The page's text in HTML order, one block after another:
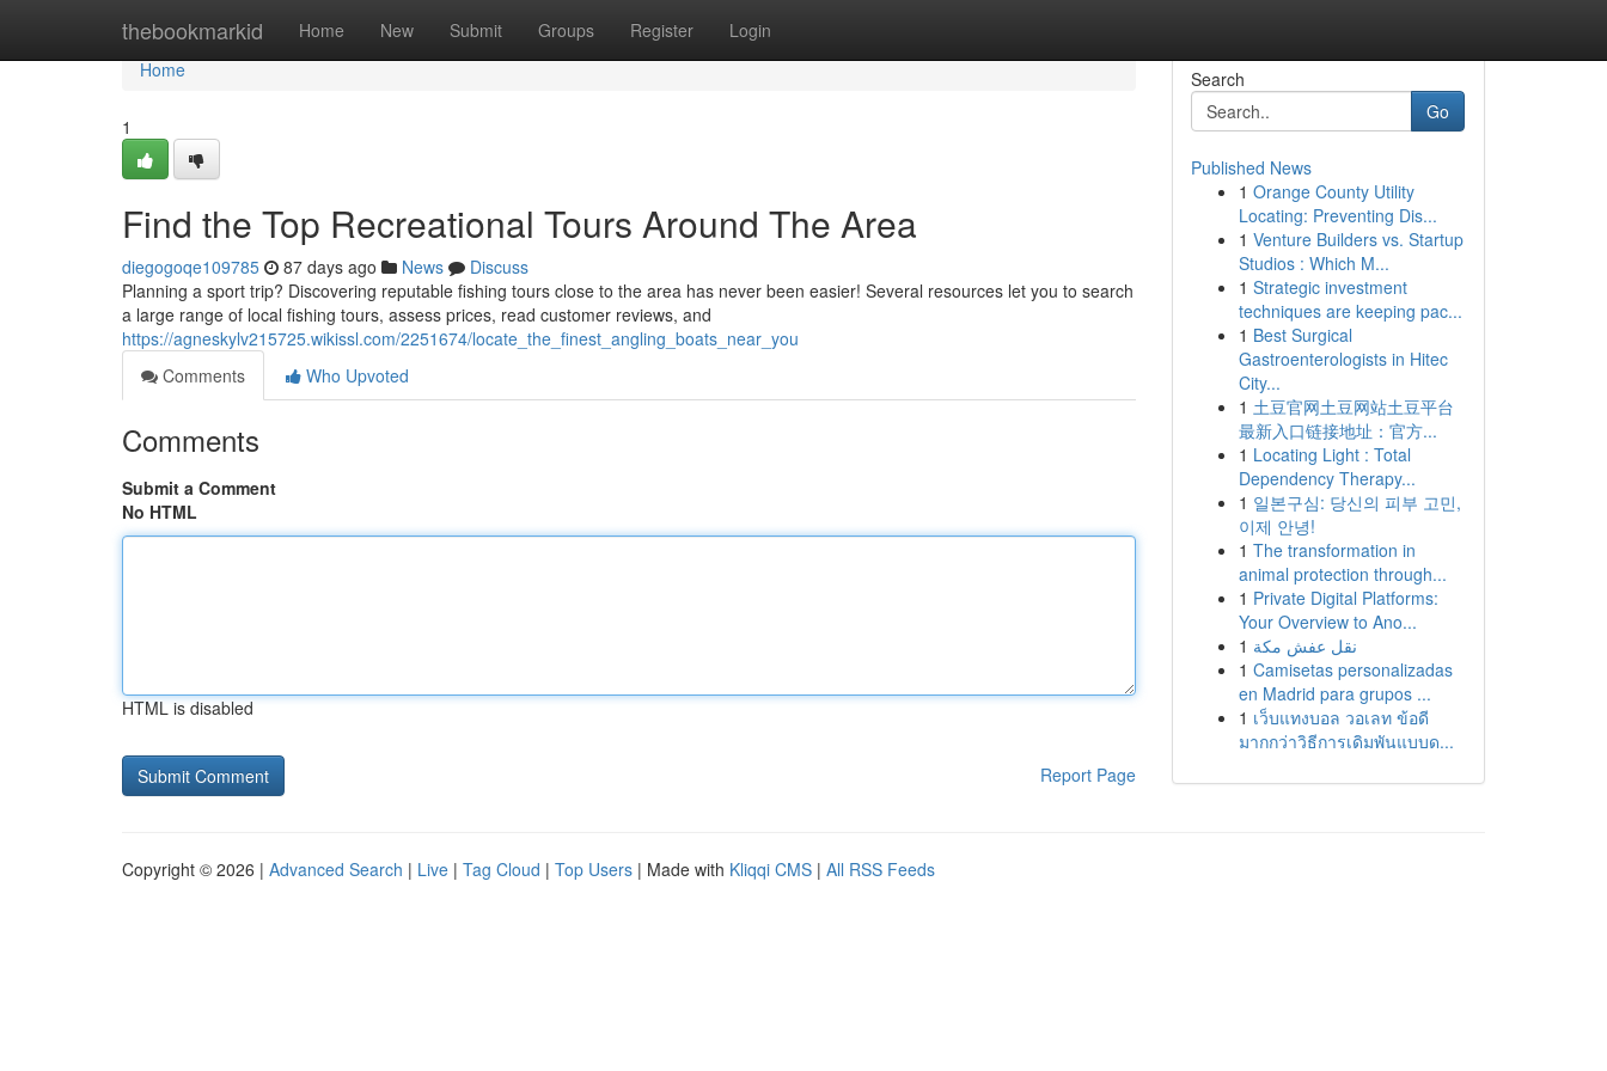
thebookmarkid Home New Submit Groups Register Login
Home
Home
1
Find the Top Recreational Tours Around The Area
diegogoqe109785 87 days ago News
Discuss
Planning a sport trip? Discovering reputable fishing tours close to the area has never been easier! Several resources let you to search
a large range of local fishing tours, assess prices, read customer reviews, and
https://agneskylv215725.wikissl.com/2251674/locate_the_finest_angling_boats_near_you
Comments
Who Upvoted
Comments
Submit a Comment
No HTML
HTML is disabled
Report Page
Search
Go
Published News
1 Orange County Utility
Locating: Preventing Dis...
1 Venture Builders vs. Startup
Studios : Which M...
1 Strategic investment
techniques are keeping pac...
1 Best Surgical
Gastroenterologists in Hitec
City...
1 土豆官网土豆网站土豆平台
最新入口链接地址：官方...
1 Locating Light : Total
Dependency Therapy...
1 일본구심: 당신의 피부 고민,
이제 안녕!
1 The transformation in
animal protection through...
1 Private Digital Platforms:
Your Overview to Ano...
1 نقل عفش مكة
1 Camisetas personalizadas
en Madrid para grupos ...
1 เว็บแทงบอล วอเลท ข้อดี
มากกว่าวิธีการเดิมพันแบบด...
Copyright © 2026 | Advanced Search | Live | Tag Cloud | Top Users | Made with Kliqqi CMS | All RSS Feeds